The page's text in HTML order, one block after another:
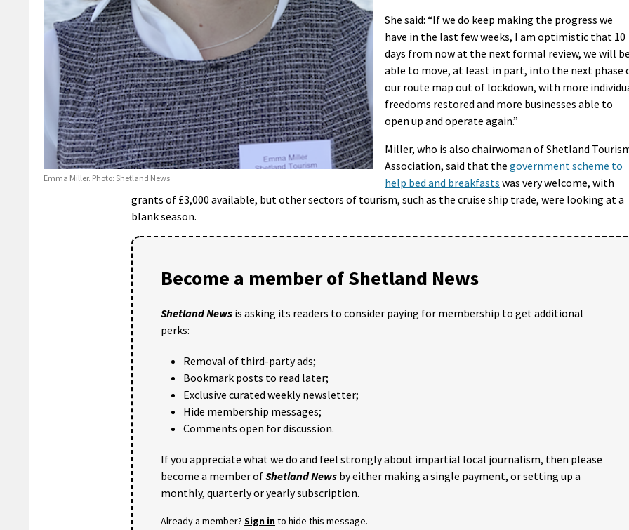
Emma Miller. Photo: Shetland News
She said: “If we do keep making the progress we
have in the last few weeks, I am optimistic that 10
days from now at the next formal review, we will
able to move, at least in part, into the next phase
our route map out of lockdown, with more
freedoms restored and more businesses able to
open up and operate again.”
Miller, who is also chairwoman of Shetland
Association, said that the government scheme to
help bed and breakfasts was very welcome, with
grants of £3,000 available, but other sectors of tourism, such as the cruise ship trade, were looking at a
blank season.
Become a member of Shetland News
Shetland News is asking its readers to consider paying for membership to get additional
perks:
Removal of third-party ads;
Bookmark posts to read later;
Exclusive curated weekly newsletter;
Hide membership messages;
Comments open for discussion.
If you appreciate what we do and feel strongly about impartial local journalism, then please
become a member ofShetland News by either making a single payment, or setting up a
monthly, quarterly or yearly subscription.
Already a member? Sign into hide this message.